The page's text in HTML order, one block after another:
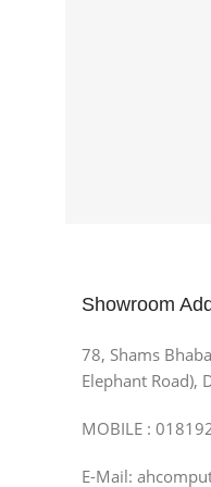
Showroom
78, Shams
Elephant Road),
MOBILE :
E-Mail: